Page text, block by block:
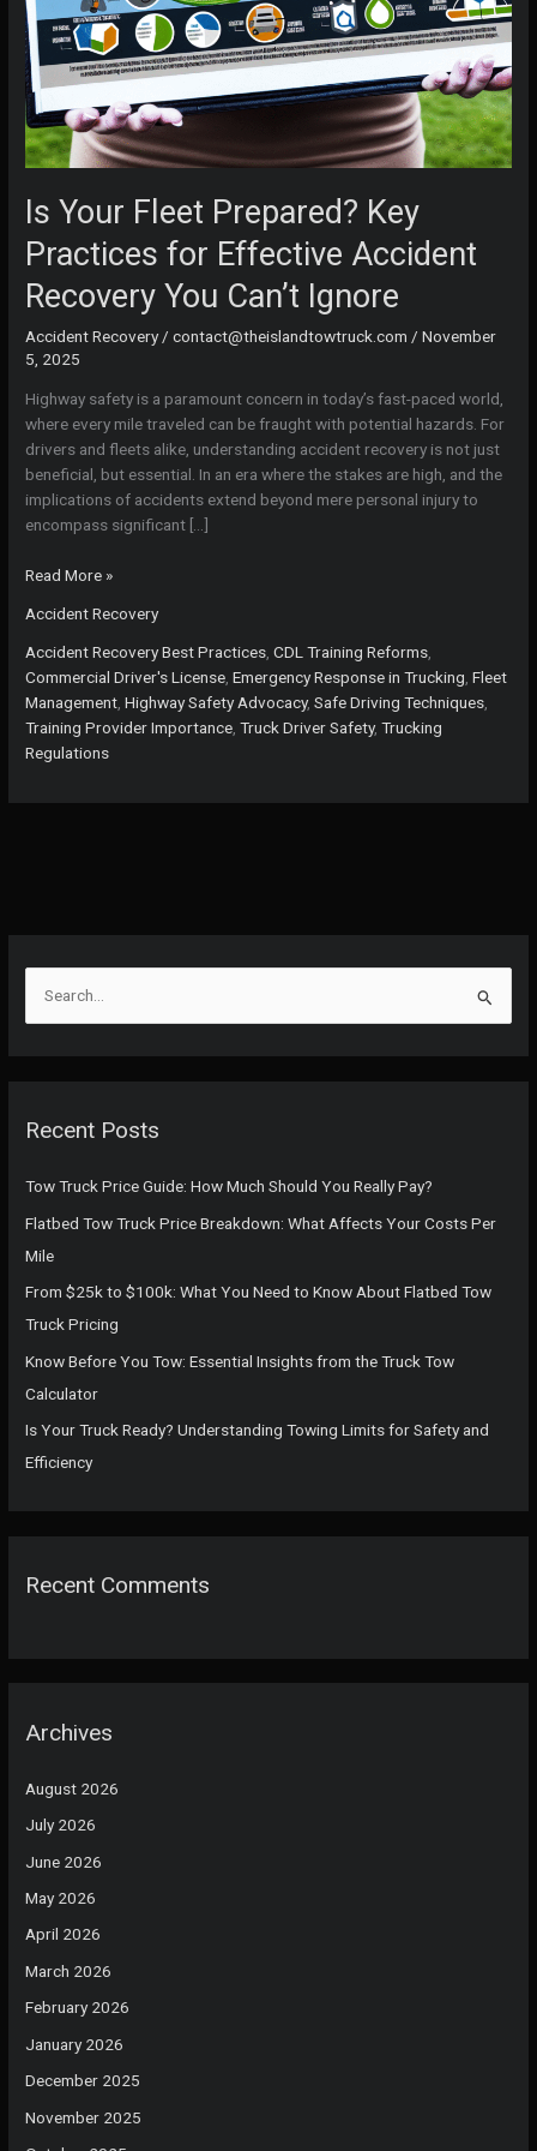
hRecent Posts
Tow Truck Price Guide: How Much Should You Really Pay?
Flatbed Tow Truck Price Breakdown: What Affects Your Costs Per
Mile
From $25k to $100k: What You Need to Know About Flatbed Tow
Truck Pricing
Know Before You Tow: Essential Insights from the Truck Tow
Calculator
Is Your Truck Ready? Understanding Towing Limits for Safety and
Efficiency
Recent Comments
Archives
August 2026
July 2026
June 2026
May 2026
April 2026
March 2026
February 2026
January 2026
December 2025
November 2025
Is Your Fleet Prepared? Key
Practices for Effective Accident
Recovery You Can’t Ignore
Accident Recovery /contact@theislandtowtruck.com /November
5, 2025
Highway safety is a paramount concern in today’s fast-paced world,
where every mile traveled can be fraught with potential hazards. For
drivers and fleets alike, understanding accident recovery is not just
beneficial, but essential. In an era where the stakes are high, and the
implications of accidents extend beyond mere personal injury to
encompass significant […]
Is
Fleet
Prepared?
Key
Practices
for
Effective
Read More »
Accident Recovery
Accident Recovery Best Practices ,CDL Training Reforms
Commercial Driver's License ,Emergency Response in Trucking ,Fleet
Management ,Highway Safety Advocacy,Safe Driving Techniques
Training Provider Importance ,Truck Driver Safety,Trucking
Regulations